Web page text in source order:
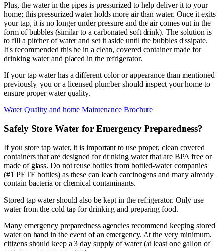
Plus, the water in the pipes is pressurized to help deliver it to your
home; this pressurized water holds more air than water. Once it exits
your tap, it is no longer under pressure and the air comes out in the
form of bubbles (similar to a carbonated soft drink). The solution is
to fill a pitcher of water and set it aside until the bubbles dissipate.
It's recommended this be in a clean, covered container made for
drinking water and placed in the refrigerator.
If your tap water has a different color or appearance than mentioned
previously, you or a licensed plumber should inspect your home to
ensure proper water quality.
Water Quality and home Maintenance Brochure
Safely Store Water for Emergency Preparedness?
If you store tap water, it is important to use proper, clean covered
containers that are designed for drinking water that are BPA free or
made of glass. Do not reuse bottles from bottled-water companies
(#1 PETE bottles) as these can leach carcinogens and many already
contain bacteria or chemical contaminants.
Stored tap water should also be kept in the refrigerator. Only use
water from the cold tap for drinking and preparing food.
Many emergency preparedness agencies recommend keeping stored
water on hand in the event of an emergency. At the very minimum,
citizens should keep a 3 day supply of water (at least one gallon of